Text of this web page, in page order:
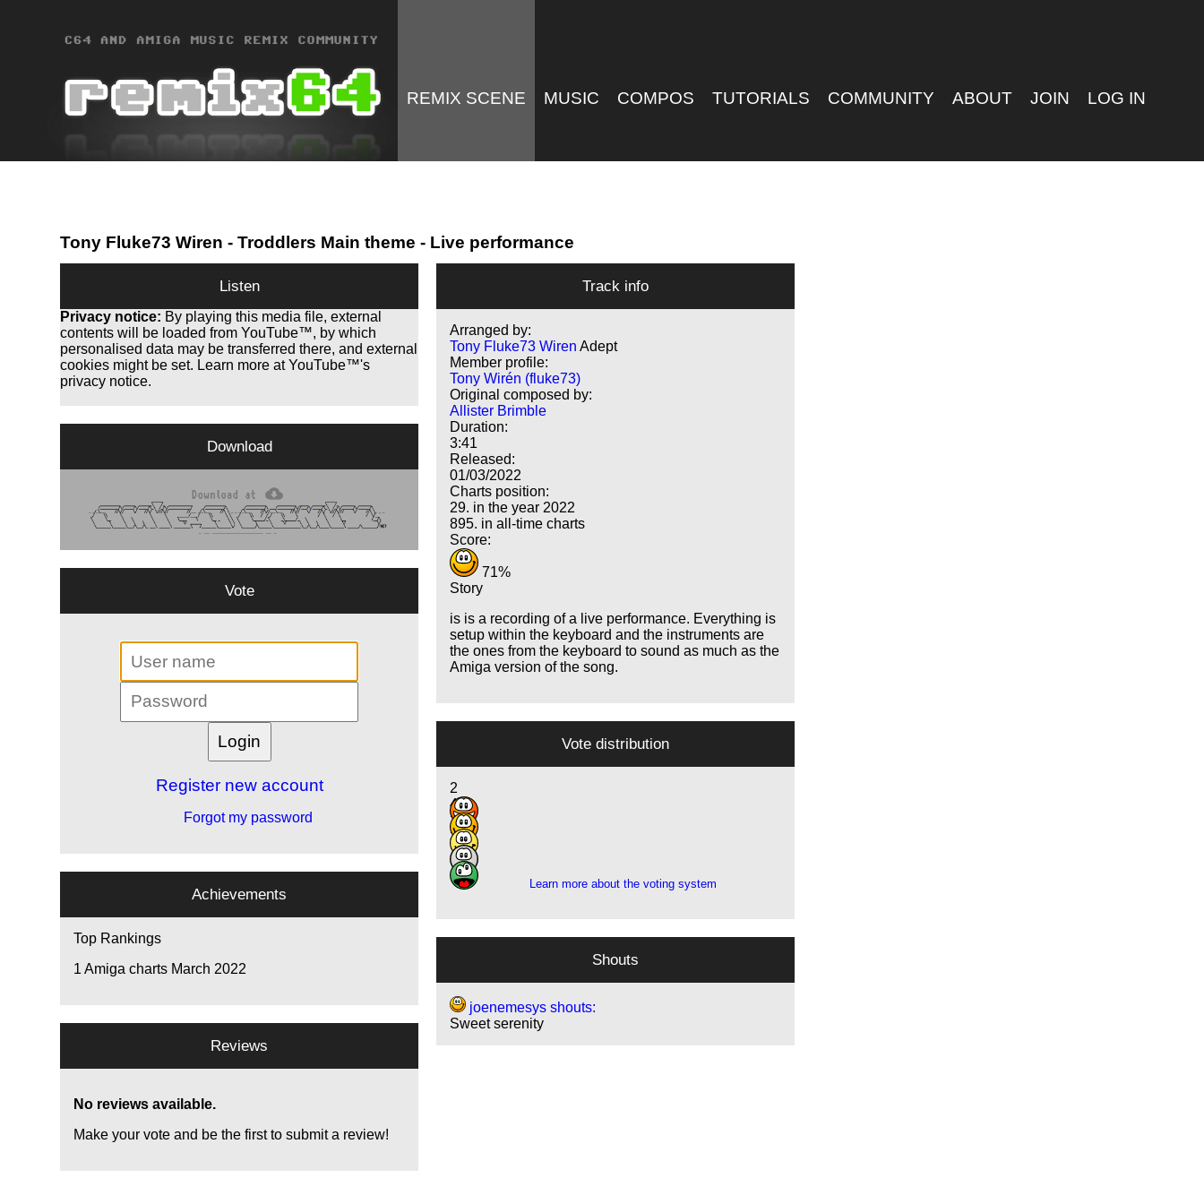
REMIX SCENE MUSIC COMPOS TUTORIALS COMMUNITY ABOUT JOIN LOG IN
Tony Fluke73 Wiren - Troddlers Main theme - Live performance
Listen
Privacy notice: By playing this media file, external
contents will be loaded from YouTube™, by which
personalised data may be transferred there, and external
cookies might be set. Learn more at YouTube™'s
privacy notice.
Track info
Arranged by:
Tony Fluke73 Wiren Adept
Member profile:
Tony Wirén (fluke73)
Original composed by:
Allister Brimble
Duration:
3:41
Released:
01/03/2022
Charts position:
29. in the year 2022
895. in all-time charts
Score:
71%
Story
is is a recording of a live performance. Everything is
setup within the keyboard and the instruments are
the ones from the keyboard to sound as much as the
Amiga version of the song.
Download
Vote
Register new account
Forgot my password
Vote distribution
2
4
2
3
1
Learn more about the voting system
Achievements
Top Rankings
1 Amiga charts March 2022
Shouts
joenemesys shouts:
Sweet serenity
Reviews
No reviews available.
Make your vote and be the first to submit a review!